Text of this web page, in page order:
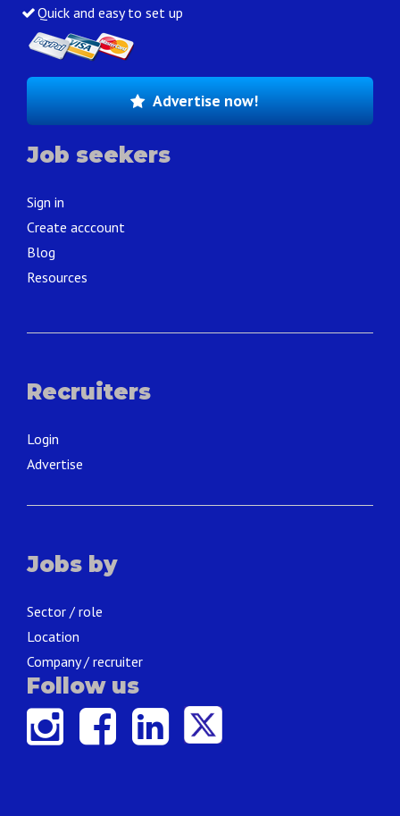
Quick and easy to set up
Advertise now!
Job seekers
Sign in
Create acccount
Blog
Resources
Recruiters
Login
Advertise
Jobs by
Sector / role
Location
Company / recruiter
Follow us